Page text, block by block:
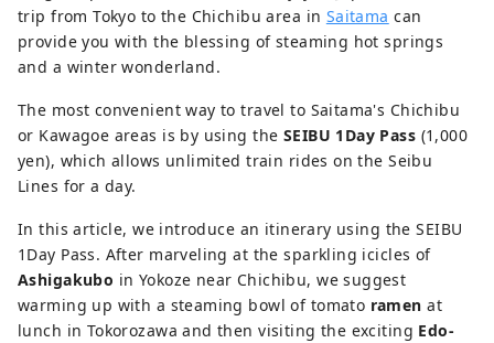
trip from Tokyo to the Chichibu area in Saitama can
provide you with the blessing of steaming hot springs
and a winter wonderland.
The most convenient way to travel to Saitama's Chichibu
or Kawagoe areas is by using the SEIBU 1Day Pass (1,000
yen), which allows unlimited train rides on the Seibu
Lines for a day.
In this article, we introduce an itinerary using the SEIBU
1Day Pass. After marveling at the sparkling icicles of
Ashigakubo in Yokoze near Chichibu, we suggest
warming up with a steaming bowl of tomato ramen at
lunch in Tokorozawa and then visiting the exciting Edo-